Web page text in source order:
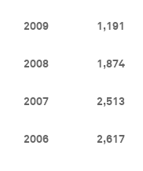
2009 1,191
2008 1,874
2007 2,513
2006 2,617